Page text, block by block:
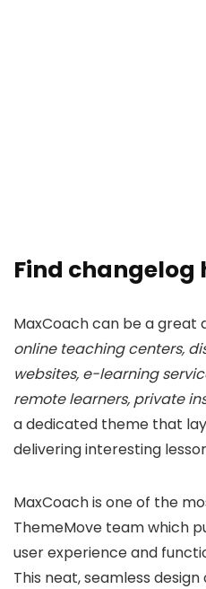
Find changelog
MaxCoach can be a
online teaching centers,
websites, e-learning
remote learners, private
a dedicated theme that
delivering interesting
MaxCoach is one of the
ThemeMove team which
user experience and
This neat, seamless